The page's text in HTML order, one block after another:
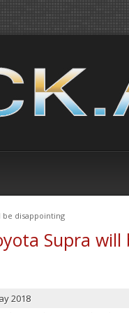
be disappointing
Supra will
2018